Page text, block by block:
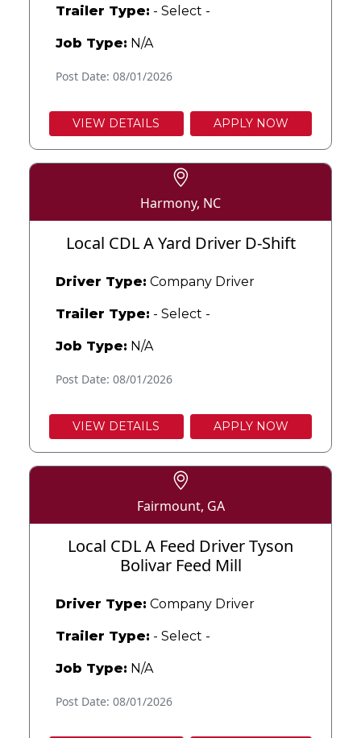
Trailer Type: - Select -
Job Type: N/A
Post Date: 08/01/2026
VIEW DETAILS APPLY NOW
Harmony, NC
Local CDL A Yard Driver D-Shift
Driver Type: Company Driver
Trailer Type: - Select -
Job Type: N/A
Post Date: 08/01/2026
VIEW DETAILS APPLY NOW
Fairmount, GA
Local CDL A Feed Driver Tyson
Bolivar Feed Mill
Driver Type: Company Driver
Trailer Type: - Select -
Job Type: N/A
Post Date: 08/01/2026